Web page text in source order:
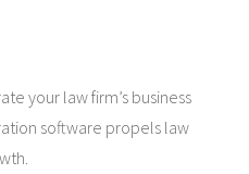
your law firm’s business
software propels law